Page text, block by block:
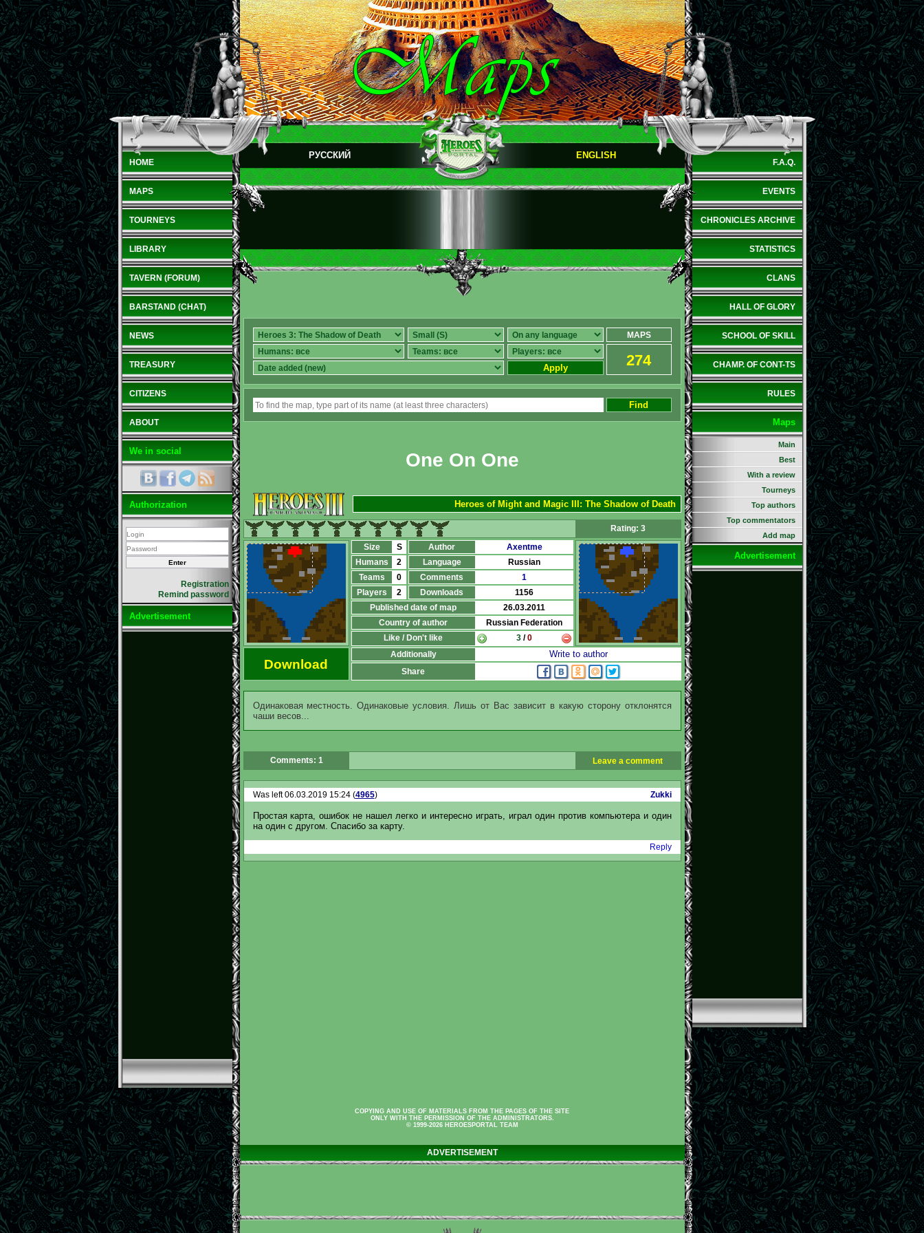
HOME
MAPS
TOURNEYS
LIBRARY
TAVERN (FORUM)
BARSTAND (CHAT)
NEWS
TREASURY
CITIZENS
ABOUT
We in social
Authorization
Registration
Remind password
Advertisement
РУССКИЙ ENGLISH
Apply
MAPS
274
Find
One On One
Heroes of Might and Magic III: The Shadow of Death
Rating: 3
Size
S Author
Axentme
Humans
2 Language
Russian
Teams
0 Comments
1
Players
2 Downloads
1156
Published date of map
26.03.2011
Country of author
Russian Federation
Like / Don't like
3 /0
Download
Additionally Write to author
Share
Одинаковая местность. Одинаковые условия. Лишь от Вас зависит в какую сторону отклонятся
чаши весов...
Comments: 1 Leave a comment
Was left 06.03.2019 15:24 (4965) Zukki
Простая карта, ошибок не нашел легко и интересно играть, играл один против компьютера и один
на один с другом. Спасибо за карту.
Reply
F.A.Q.
EVENTS
CHRONICLES ARCHIVE
STATISTICS
CLANS
HALL OF GLORY
SCHOOL OF SKILL
CHAMP. OF CONT-TS
RULES
Maps
Main
Best
With a review
Tourneys
Top authors
Top commentators
Add map
Advertisement
COPYING AND USE OF MATERIALS FROM THE PAGES OF THE SITE
ONLY WITH THE PERMISSION OF THE ADMINISTRATORS.
© 1999-2026 HEROESPORTAL TEAM
ADVERTISEMENT